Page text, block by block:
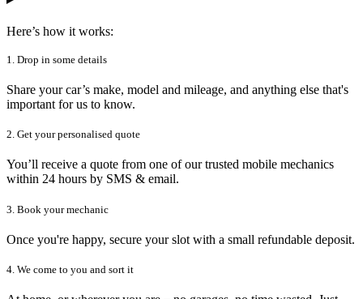
Here’s how it works:
1. Drop in some details
Share your car’s make, model and mileage, and anything else that's
important for us to know.
2. Get your personalised quote
You’ll receive a quote from one of our trusted mobile mechanics
within 24 hours by SMS & email.
3. Book your mechanic
Once you're happy, secure your slot with a small refundable deposit.
4. We come to you and sort it